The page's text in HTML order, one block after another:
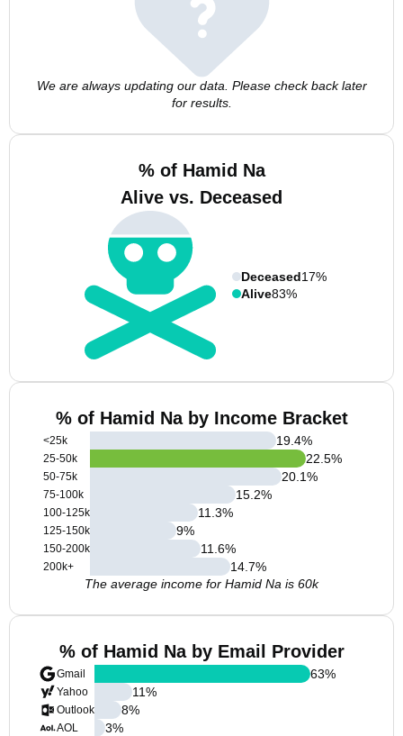
We are always updating our data. Please check back later
for results.
% of Hamid Na
Alive vs. Deceased
Deceased17%
Alive83%
% of Hamid Na by Income Bracket
<25k
25-50k
50-75k
75-100k
100-125k
125-150k
150-200k
200k+
19.4%
22.5%
20.1%
15.2%
11.3%
9%
11.6%
14.7%
The average income for Hamid Na is 60k
% of Hamid Na by Email Provider
Gmail
Yahoo
Outlook
AOL
63%
11%
8%
3%